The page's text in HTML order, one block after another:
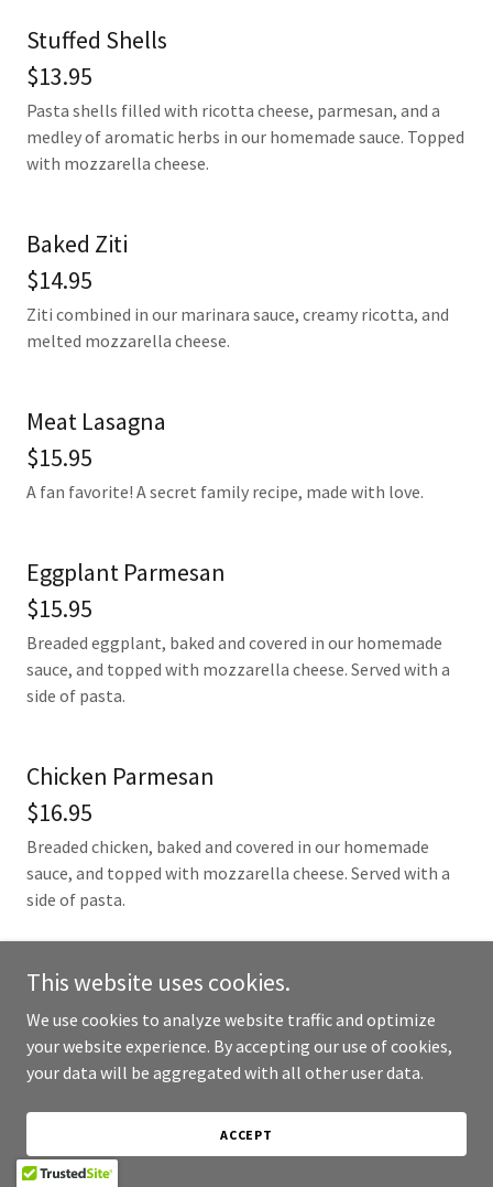
Stuffed Shells
$13.95
Pasta shells filled with ricotta cheese, parmesan, and a
medley of aromatic herbs in our homemade sauce. Topped
with mozzarella cheese.
Baked Ziti
$14.95
Ziti combined in our marinara sauce, creamy ricotta, and
melted mozzarella cheese.
Meat Lasagna
$15.95
A fan favorite! A secret family recipe, made with love.
Eggplant Parmesan
$15.95
Breaded eggplant, baked and covered in our homemade
sauce, and topped with mozzarella cheese. Served with a
side of pasta.
Chicken Parmesan
$16.95
Breaded chicken, baked and covered in our homemade
sauce, and topped with mozzarella cheese. Served with a
side of pasta.
Kids Menu
Smaller portions of everyones favorites for the kiddos.
Buffalo Chicken Tenders (3)
This website uses cookies.
We use cookies to analyze website traffic and optimize
your website experience. By accepting our use of cookies,
your data will be aggregated with all other user data.
ACCEPT